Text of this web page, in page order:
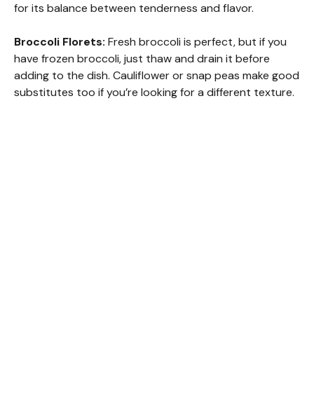
i
for its balance between tenderness and flavor.
Broccoli Florets: Fresh broccoli is perfect, but if you
have frozen broccoli, just thaw and drain it before
adding to the dish. Cauliflower or snap peas make good
substitutes too if you’re looking for a different texture.